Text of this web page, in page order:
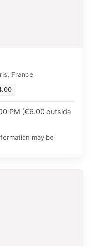
France
PM (€6.00 outside
may be